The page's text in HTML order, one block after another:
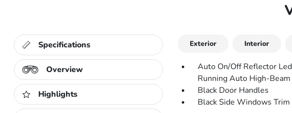
Specifications
Overview
Highlights
Exterior Interior
Auto On/Off Reflector
Running Auto High-
Black Door Handles
Black Side Windows Trim